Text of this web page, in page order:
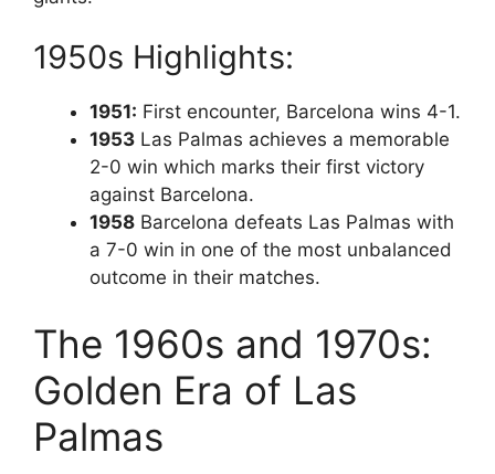
1950s Highlights:
1951: First encounter, Barcelona wins 4-1.
1953 Las Palmas achieves a memorable
2-0 win which marks their first victory
against Barcelona.
1958 Barcelona defeats Las Palmas with
a 7-0 win in one of the most unbalanced
outcome in their matches.
The 1960s and 1970s:
Golden Era of Las
Palmas